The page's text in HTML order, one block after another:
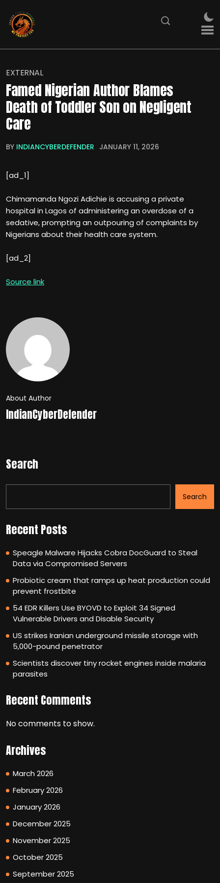
EXTERNAL
Famed Nigerian Author Blames
Death of Toddler Son on Negligent
Care
BY INDIANCYBERDEFENDER JANUARY 11, 2026
[ad_1]
Chimamanda Ngozi Adichie is accusing a private
hospital in Lagos of administering an overdose of a
sedative, prompting an outpouring of complaints by
Nigerians about their health care system.
[ad_2]
Source link
About Author
IndianCyberDefender
Search
Search
Recent Posts
Speagle Malware Hijacks Cobra DocGuard to Steal
Data via Compromised Servers
Probiotic cream that ramps up heat production could
prevent frostbite
54 EDR Killers Use BYOVD to Exploit 34 Signed
Vulnerable Drivers and Disable Security
US strikes Iranian underground missile storage with
5,000-pound penetrator
Scientists discover tiny rocket engines inside malaria
parasites
Recent Comments
No comments to show.
Archives
March 2026
February 2026
January 2026
December 2025
November 2025
October 2025
September 2025